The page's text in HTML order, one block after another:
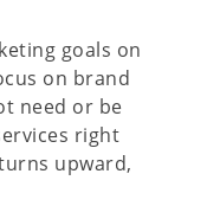
goals on
on brand
need or be
right
upward,